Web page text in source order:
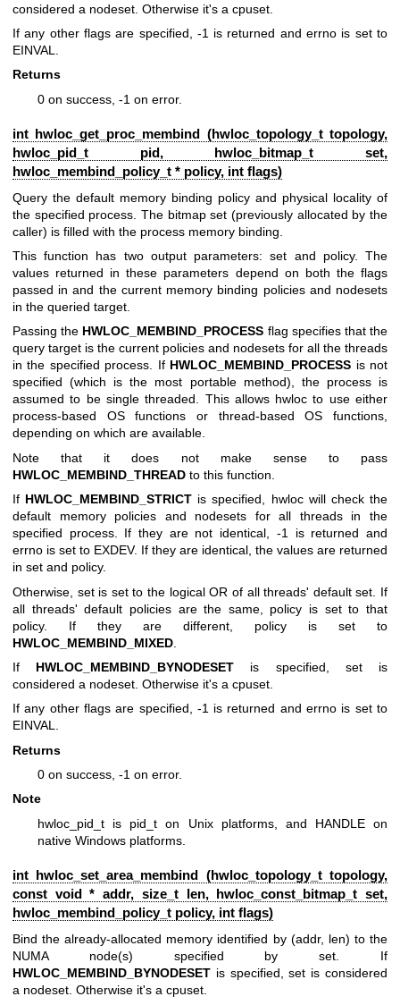
considered a nodeset. Otherwise it's a cpuset.
If any other flags are specified, -1 is returned and errno is set to
EINVAL.
Returns
0 on success, -1 on error.
int hwloc_get_proc_membind (hwloc_topology_ttopology,
hwloc_pid_t pid, hwloc_bitmap_t set,
hwloc_membind_policy_t * policy, int flags)
Query the default memory binding policy and physical locality of
the specified process. The bitmap set (previously allocated by the
caller) is filled with the process memory binding.
This function has two output parameters: set and policy. The
values returned in these parameters depend on both the flags
passed in and the current memory binding policies and nodesets
in the queried target.
Passing the HWLOC_MEMBIND_PROCESS flag specifies that the
query target is the current policies and nodesets for all the threads
in the specified process. If HWLOC_MEMBIND_PROCESS is not
specified (which is the most portable method), the process is
assumed to be single threaded. This allows hwloc to use either
process-based OS functions or thread-based OS functions,
depending on which are available.
Note that it does not make sense to pass
HWLOC_MEMBIND_THREAD to this function.
If HWLOC_MEMBIND_STRICT is specified, hwloc will check the
default memory policies and nodesets for all threads in the
specified process. If they are not identical, -1 is returned and
errno is set to EXDEV. If they are identical, the values are returned
in set and policy.
Otherwise, set is set to the logical OR of all threads' default set. If
all threads' default policies are the same, policy is set to that
policy. If they are different, policy is set to
HWLOC_MEMBIND_MIXED
If HWLOC_MEMBIND_BYNODESET is specified, set is
considered a nodeset. Otherwise it's a cpuset.
If any other flags are specified, -1 is returned and errno is set to
EINVAL.
Returns
0 on success, -1 on error.
Note
hwloc_pid_t is pid_t on Unix platforms, and HANDLE on
native Windows platforms.
int hwloc_set_area_membind (hwloc_topology_ttopology,
const void * addr, size_t len, hwloc_const_bitmap_t set,
hwloc_membind_policy_t policy, int flags)
Bind the already-allocated memory identified by (addr, len) to the
NUMA node(s) specified by set. If
HWLOC_MEMBIND_BYNODESET is specified, set is considered
a nodeset. Otherwise it's a cpuset.